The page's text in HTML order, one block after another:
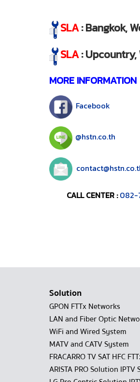
SLA: Bangkok,
SLA: Upcountry,
MORE INFORMATION
Facebook
@hstn.co.th
CALL CENTER : 082-
Solution
GPON FTTx Networks
LAN and Fiber Optic
WiFi and Wired System
MATV and CATV System
FRACARRO TV SAT HFC
ARISTA PRO Solution IPTV